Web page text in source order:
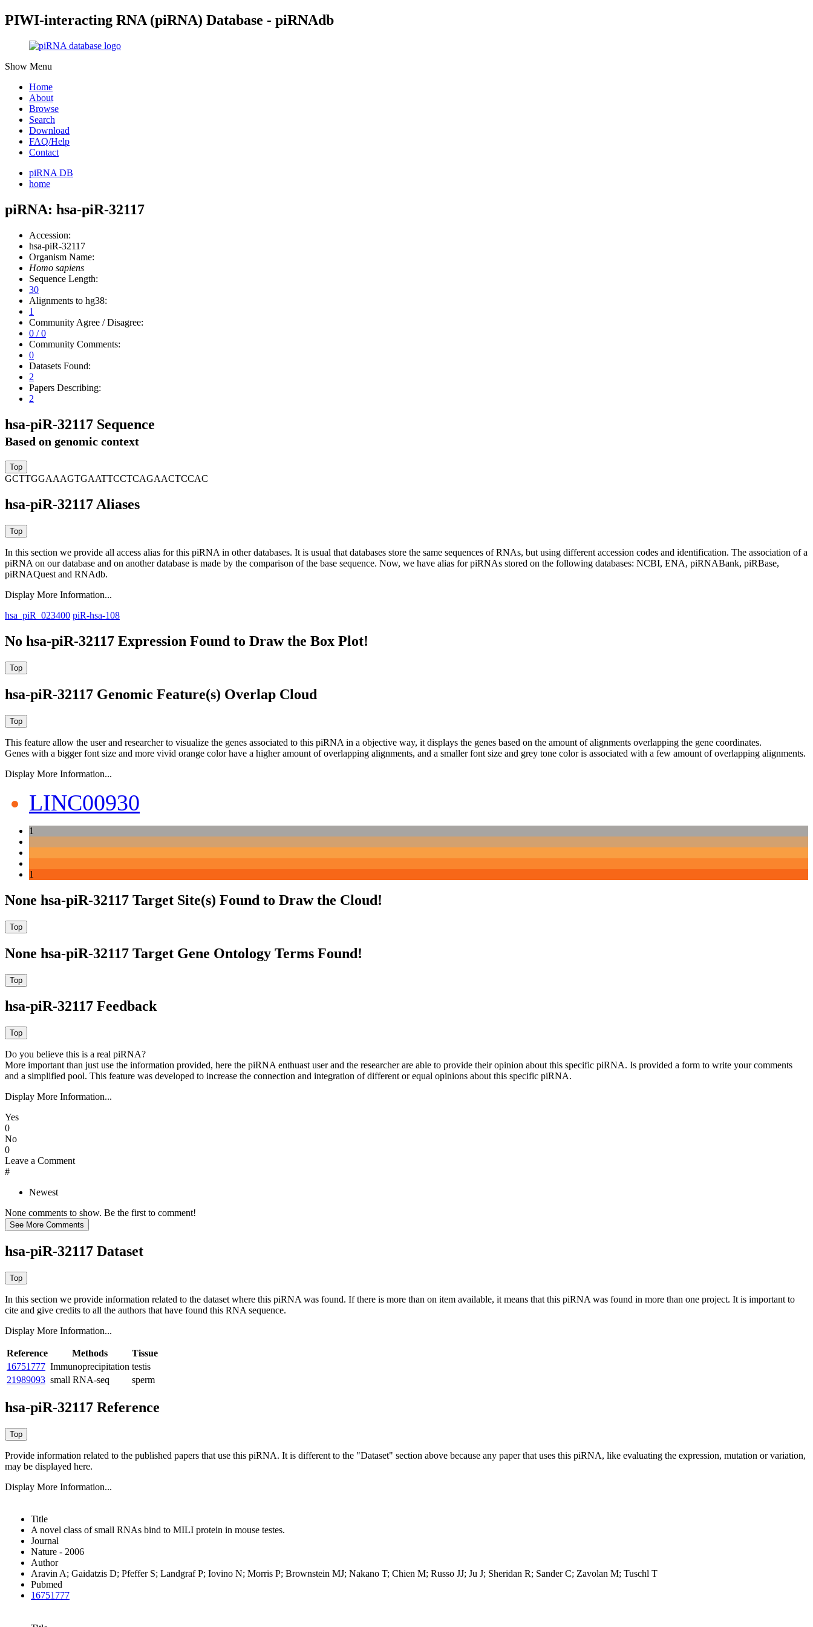
PIWI-interacting RNA (piRNA) Database - piRNAdb
Show Menu
Home
About
Browse
Search
Download
FAQ/Help
Contact
piRNA DB
home
piRNA: hsa-piR-32117
Accession:
hsa-piR-32117
Organism Name:
Homo sapiens
Sequence Length:
30
Alignments to hg38:
1
Community Agree / Disagree:
0 / 0
Community Comments:
0
Datasets Found:
2
Papers Describing:
2
hsa-piR-32117 Sequence
Based on genomic context
GCTTGGAAAGTGAATTCCTCAGAACTCCAC
hsa-piR-32117 Aliases
In this section we provide all access alias for this piRNA in other databases. It is usual that databases store the same sequences of RNAs, but using different accession codes and identification. The association of a
piRNA on our database and on another database is made by the comparison of the base sequence. Now, we have alias for piRNAs stored on the following databases: NCBI, ENA, piRNABank, piRBase,
piRNAQuest and RNAdb.
Display More Information...
hsa_piR_023400 piR-hsa-108
No hsa-piR-32117 Expression Found to Draw the Box Plot!
hsa-piR-32117 Genomic Feature(s) Overlap Cloud
This feature allow the user and researcher to visualize the genes associated to this piRNA in a objective way, it displays the genes based on the amount of alignments overlapping the gene coordinates.
Genes with a bigger font size and more vivid orange color have a higher amount of overlapping alignments, and a smaller font size and grey tone color is associated with a few amount of overlapping alignments.
Display More Information...
LINC00930
1
1
None hsa-piR-32117 Target Site(s) Found to Draw the Cloud!
None hsa-piR-32117 Target Gene Ontology Terms Found!
hsa-piR-32117 Feedback
Do you believe this is a real piRNA?
More important than just use the information provided, here the piRNA enthuast user and the researcher are able to provide their opinion about this specific piRNA. Is provided a form to write your comments
and a simplified pool. This feature was developed to increase the connection and integration of different or equal opinions about this specific piRNA.
Display More Information...
Yes
0
No
0
Leave a Comment
#
Newest
None comments to show. Be the first to comment!
hsa-piR-32117 Dataset
In this section we provide information related to the dataset where this piRNA was found. If there is more than on item available, it means that this piRNA was found in more than one project. It is important to
cite and give credits to all the authors that have found this RNA sequence.
Display More Information...
Reference Methods
Tissue
16751777 Immunoprecipitation testis
21989093 small RNA-seq sperm
hsa-piR-32117 Reference
Provide information related to the published papers that use this piRNA. It is different to the "Dataset" section above because any paper that uses this piRNA, like evaluating the expression, mutation or variation,
may be displayed here.
Display More Information...
Title
A novel class of small RNAs bind to MILI protein in mouse testes.
Journal
Nature - 2006
Author
Aravin A; Gaidatzis D; Pfeffer S; Landgraf P; Iovino N; Morris P; Brownstein MJ; Nakano T; Chien M; Russo JJ; Ju J; Sheridan R; Sander C; Zavolan M; Tuschl T
Pubmed
16751777